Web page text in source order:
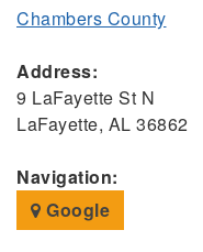
Chambers County
Address:
9 LaFayette St N
LaFayette, AL 36862
Navigation:
Google